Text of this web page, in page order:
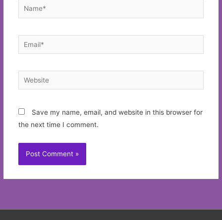
Name*
Email*
Website
Save my name, email, and website in this browser for
the next time I comment.